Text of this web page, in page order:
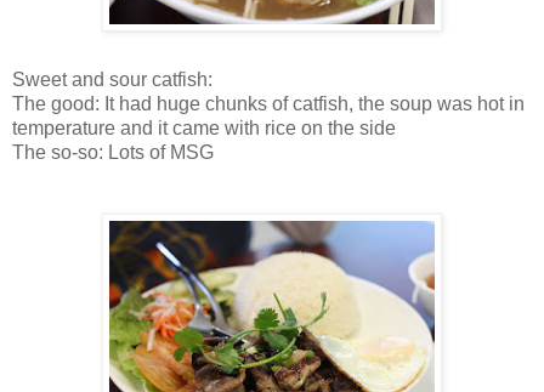
Sweet and sour catfish:
The good: It had huge chunks of catfish, the soup was hot in
temperature and it came with rice on the side
The so-so: Lots of MSG